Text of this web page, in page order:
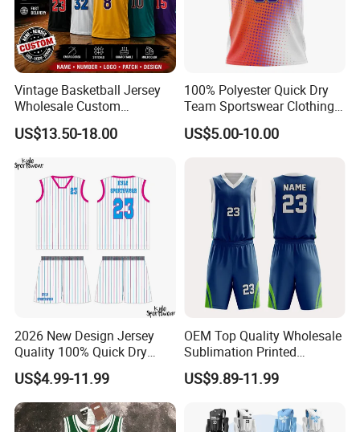
Vintage Basketball Jersey
Wholesale Custom
Throwback Basketball
Shorts Set Retro Sleeveless
Sports Jersey Supplier
US$13.50-18.00
100% Polyester Quick Dry
Team Sportswear Clothing
Custom Logo Men′ S
Basketball Jersey
US$5.00-10.00
2026 New Design Jersey
Quality 100% Quick Dry
Sublimation Custom Unisex
Basketball Jersey Free
Design Uniform
US$4.99-11.99
OEM Top Quality Wholesale
Sublimation Printed
Basketball Jersey Design
Basketball Shorts
US$9.89-11.99